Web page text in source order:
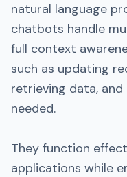
natural language
chatbots handle
full context
such as updating
retrieving data,
needed.
They function
applications while